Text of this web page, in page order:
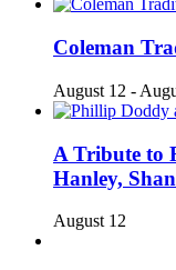
Coleman
August 12 -
A Tribute to
Hanley,
August 12